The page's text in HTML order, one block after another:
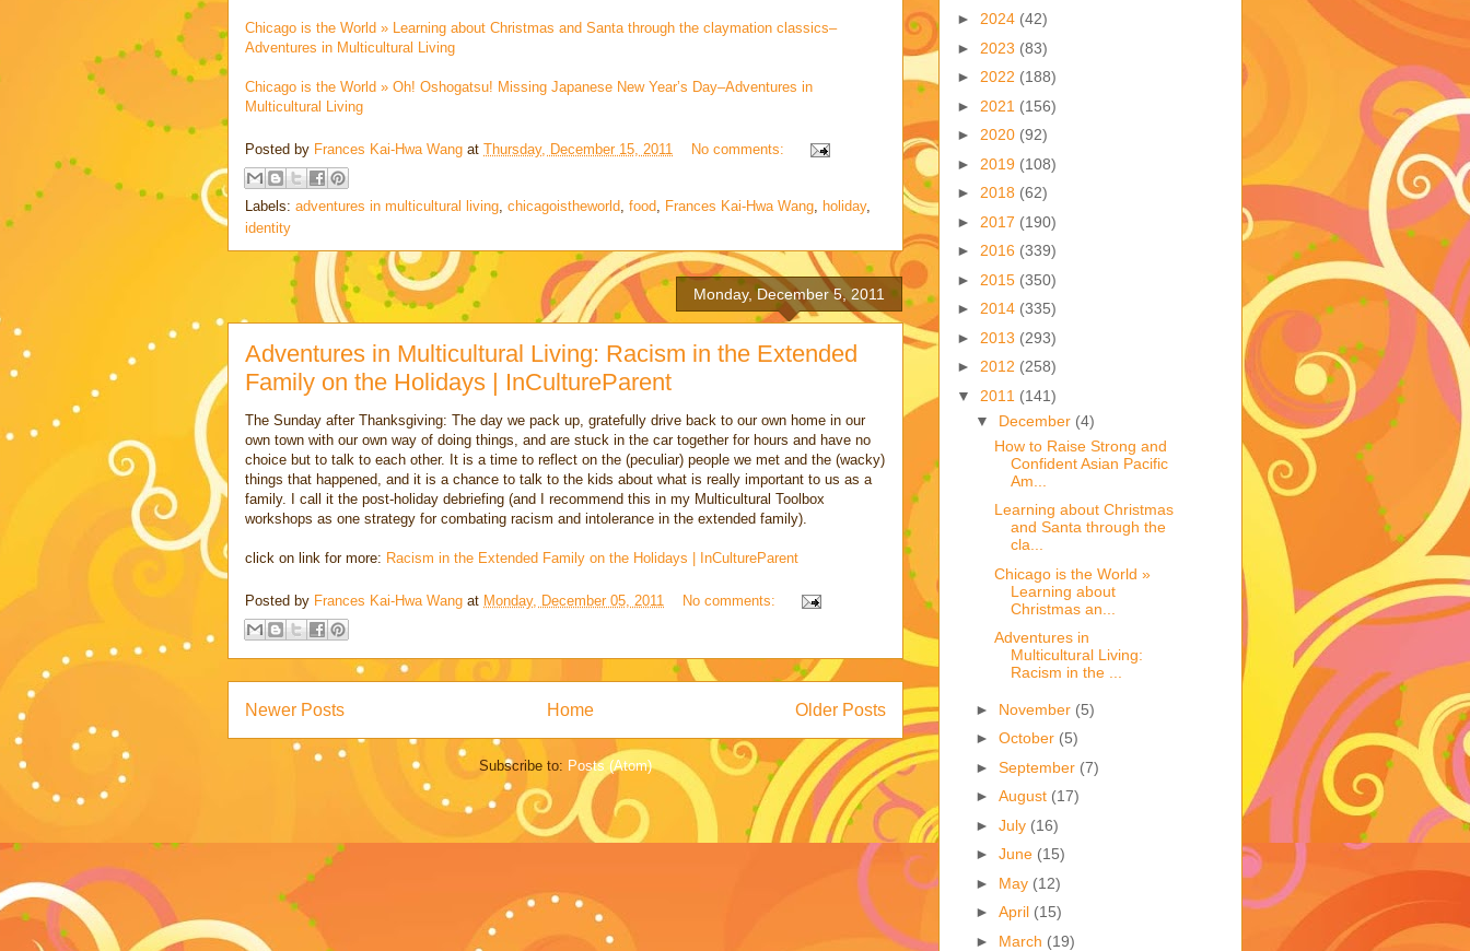
Chicago is the World » Learning about Christmas and Santa through the claymation classics–
Adventures in Multicultural Living
Chicago is the World » Oh! Oshogatsu! Missing Japanese New Year’s Day–Adventures in
Multicultural Living
Posted by Frances Kai-Hwa Wang at Thursday, December 15, 2011 No comments:
Labels: adventures in multicultural living, chicagoistheworld, food, Frances Kai-Hwa Wang, holiday,
identity
Monday, December 5, 2011
Adventures in Multicultural Living: Racism in the Extended
Family on the Holidays | InCultureParent
The Sunday after Thanksgiving: The day we pack up, gratefully drive back to our own home in our
own town with our own way of doing things, and are stuck in the car together for hours and have no
choice but to talk to each other. It is a time to reflect on the (peculiar) people we met and the (wacky)
things that happened, and it is a chance to talk to the kids about what is really important to us as a
family. I call it the post-holiday debriefing (and I recommend this in my Multicultural Toolbox
workshops as one strategy for combating racism and intolerance in the extended family).
click on link for more: Racism in the Extended Family on the Holidays | InCultureParent
Posted by Frances Kai-Hwa Wang at Monday, December 05, 2011 No comments:
Newer Posts Older Posts
Home
Subscribe to: Posts (Atom)
► 2024 (42)
► 2023 (83)
► 2022 (188)
► 2021 (156)
► 2020 (92)
► 2019 (108)
► 2018 (62)
► 2017 (190)
► 2016 (339)
► 2015 (350)
► 2014 (335)
► 2013 (293)
► 2012 (258)
▼ 2011 (141)
▼ December (4)
How to Raise Strong and
Confident Asian Pacific
Am...
Learning about Christmas
and Santa through the
cla...
Chicago is the World »
Learning about
Christmas an...
Adventures in
Multicultural Living:
Racism in the ...
► November (5)
► October (5)
► September (7)
► August (17)
► July (16)
► June (15)
► May (12)
► April (15)
► March (19)